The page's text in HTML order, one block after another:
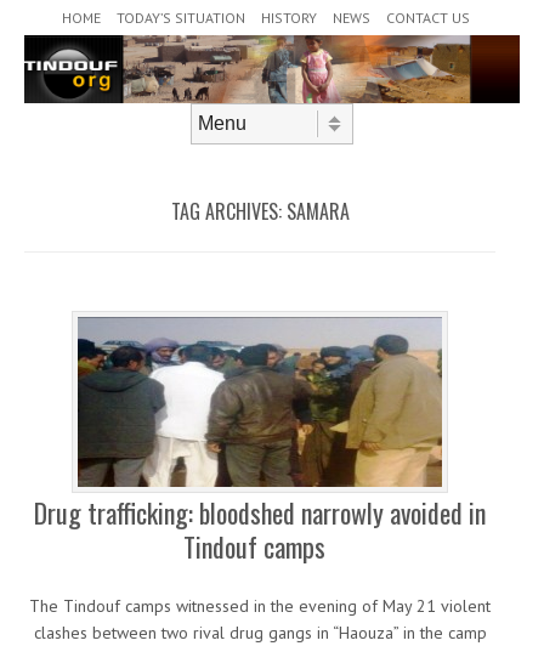
HOME TODAY’S SITUATION HISTORY NEWS CONTACT US
TAG ARCHIVES: SAMARA
Drug trafficking: bloodshed narrowly avoided in
Tindouf camps
The Tindouf camps witnessed in the evening of May 21 violent
clashes between two rival drug gangs in “Haouza” in the camp